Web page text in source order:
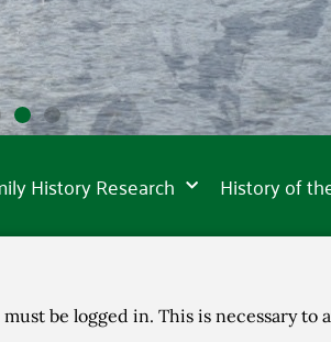
History Research History of
be logged in. This is necessary to